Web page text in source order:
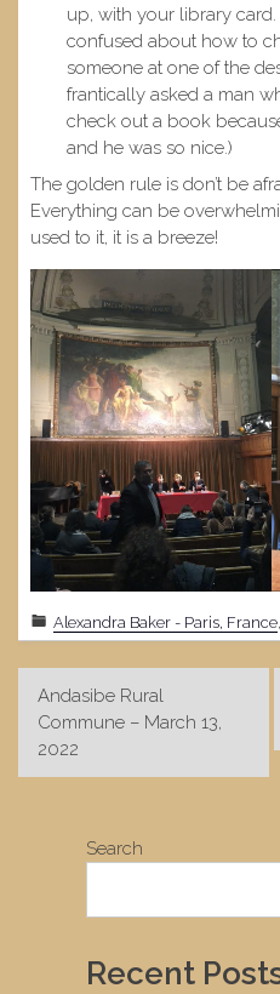
up, with your library card.
confused about how to
someone at one of the
frantically asked a man
check out a book
and he was so nice.)
The golden rule is don’t be
Everything can be
used to it, it is a breeze!
Alexandra Baker - Paris, France
Post
navigation
Andasibe Rural
Commune – March 13,
2022
Search
Recent